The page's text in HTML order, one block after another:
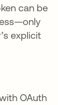
can be
explicit
OAuth